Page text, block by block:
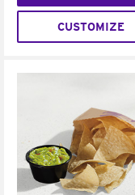
CUSTOMIZE